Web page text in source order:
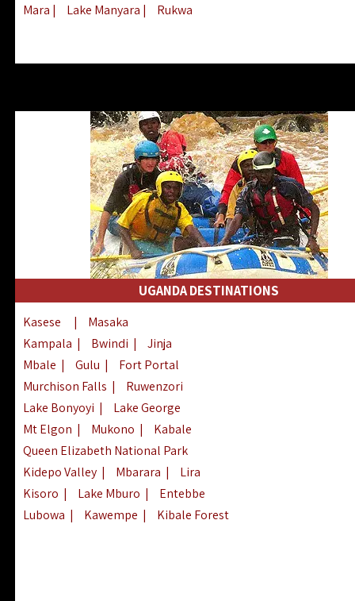
Mara | Lake Manyara | Rukwa
UGANDA DESTINATIONS
Kasese |
Masaka
Kampala | Bwindi |
Jinja
Mbale | Gulu |
Fort Portal
Murchison Falls |
Ruwenzori
Lake Bonyoyi |
Lake George
Mt Elgon | Mukono |
Kabale
Queen Elizabeth National Park
Kidepo Valley | Mbarara |
Lira
Kisoro | Lake Mburo |
Entebbe
Lubowa | Kawempe | Kibale Forest